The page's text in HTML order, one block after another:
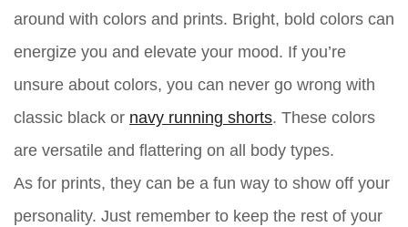
around with colors and prints. Bright, bold colors can
energize you and elevate your mood. If you’re
unsure about colors, you can never go wrong with
classic black or navy running shorts. These colors
are versatile and flattering on all body types.
As for prints, they can be a fun way to show off your
personality. Just remember to keep the rest of your